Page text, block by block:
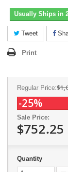
Usually Ships in
Tweet
Print
Regular Price:
-25%
Sale Price:
$752.25
Quantity